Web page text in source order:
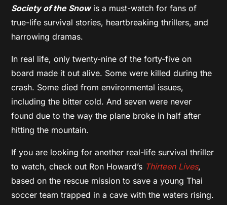
Society of the Snow is a must-watch for fans of
true-life survival stories, heartbreaking thrillers, and
harrowing dramas.
In real life, only twenty-nine of the forty-five on
board made it out alive. Some were killed during the
crash. Some died from environmental issues,
including the bitter cold. And seven were never
found due to the way the plane broke in half after
hitting the mountain.
If you are looking for another real-life survival thriller
to watch, check out Ron Howard’s Thirteen Lives,
based on the rescue mission to save a young Thai
soccer team trapped in a cave with the waters rising.